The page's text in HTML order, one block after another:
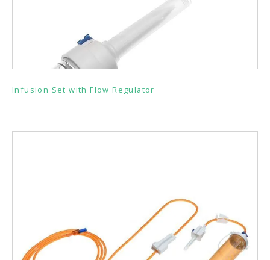
Infusion Set with Flow Regulator